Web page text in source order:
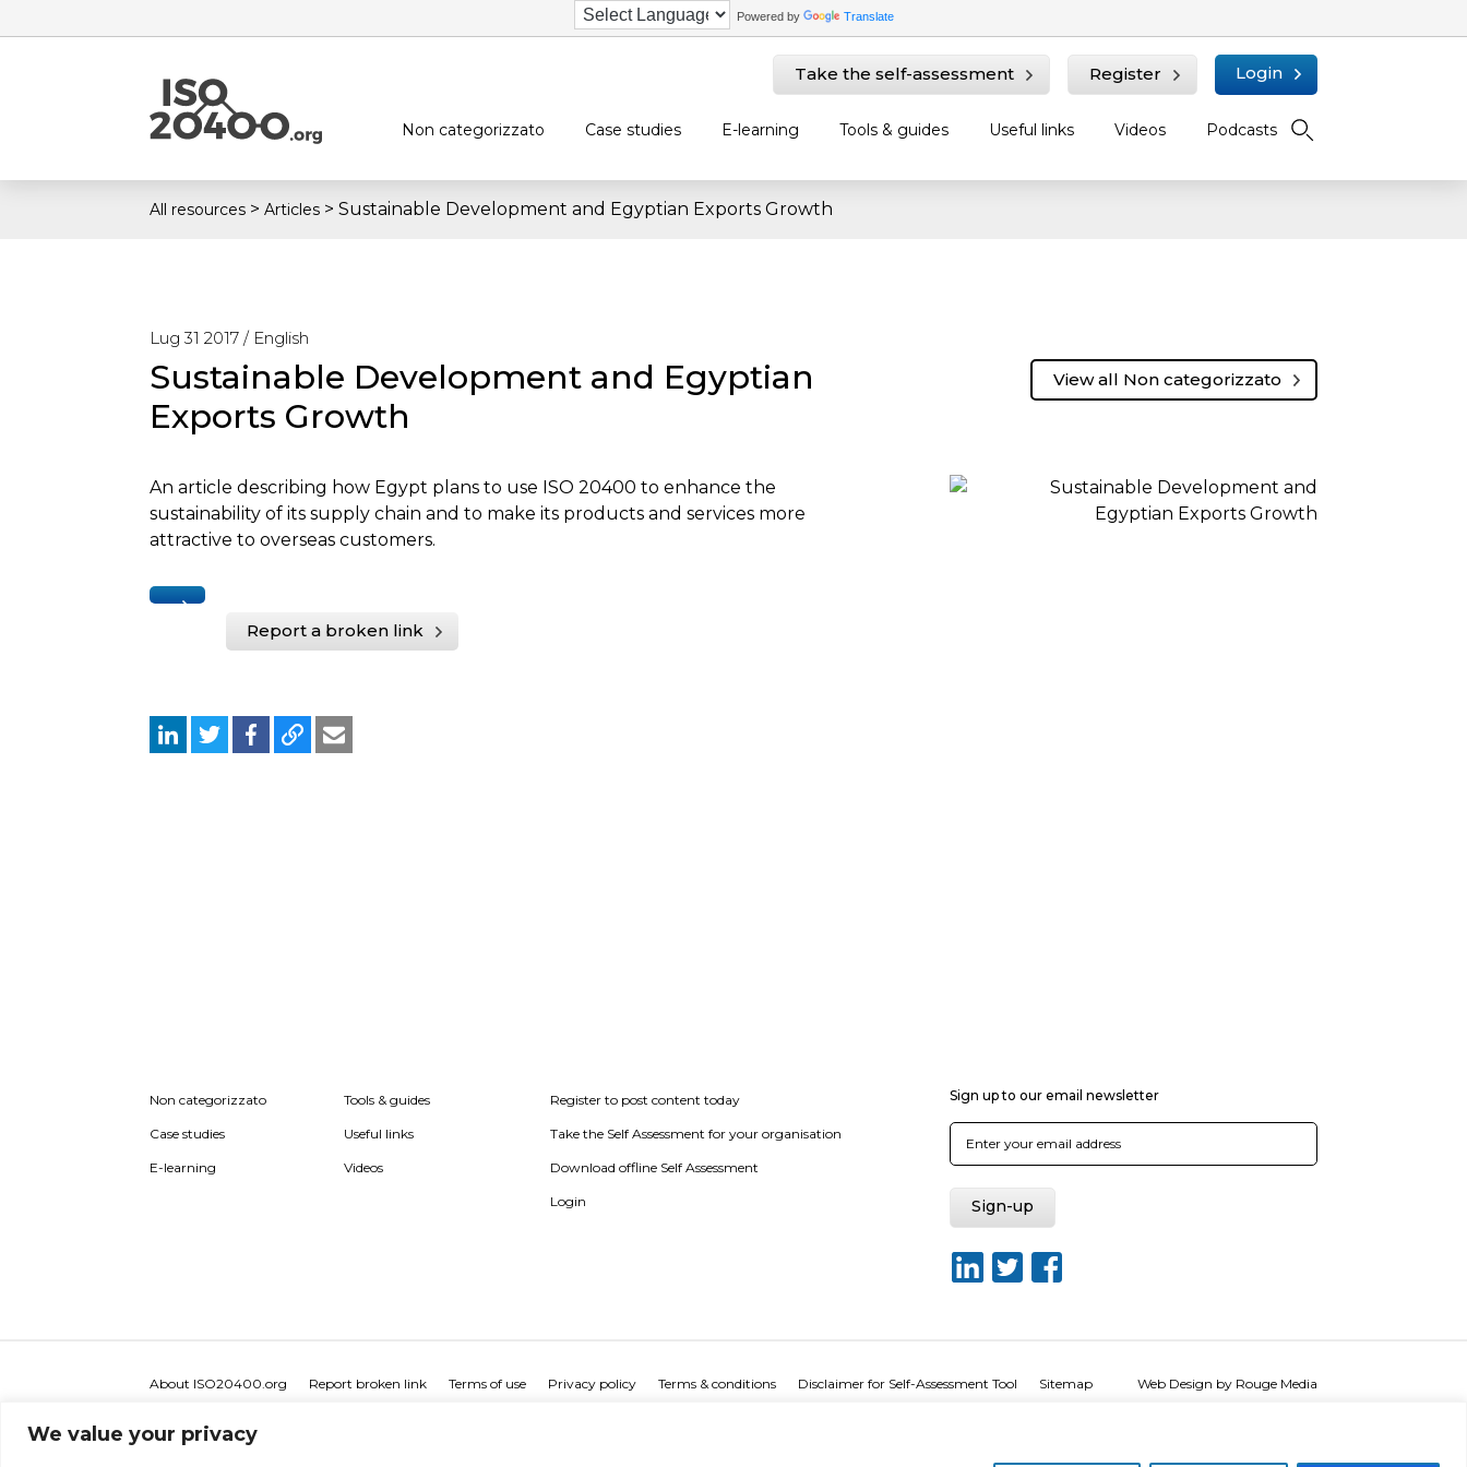
We value your privacy
Powered by Translate
Take the self-assessment Register Login
Non categorizzato Case studies E-learning Tools & guides Useful links Videos Podcasts
All resources > Articles > Sustainable Development and Egyptian Exports Growth
Lug 31 2017 / English
Sustainable Development and Egyptian
Exports Growth
View all Non categorizzato
An article describing how Egypt plans to use ISO 20400 to enhance the
sustainability of its supply chain and to make its products and services more
attractive to overseas customers.
Report a broken link
Non categorizzato
Case studies
E-learning
Tools & guides
Useful links
Videos
Register to post content today
Take the Self Assessment for your organisation
Download offline Self Assessment
Login
Sign up to our email newsletter
About ISO20400.org Report broken link Terms of use Privacy policy Terms & conditions Disclaimer for Self-Assessment Tool Sitemap Web Design by Rouge Media